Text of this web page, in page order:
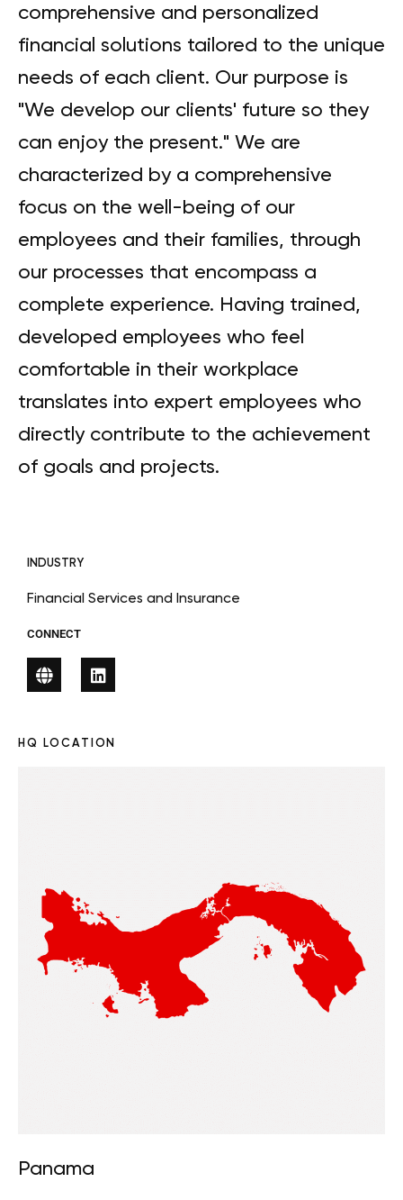
comprehensive and personalized
financial solutions tailored to the unique
needs of each client. Our purpose is
"We develop our clients' future so they
can enjoy the present." We are
characterized by a comprehensive
focus on the well-being of our
employees and their families, through
our processes that encompass a
complete experience. Having trained,
developed employees who feel
comfortable in their workplace
translates into expert employees who
directly contribute to the achievement
of goals and projects.
INDUSTRY
Financial Services and Insurance
CONNECT
HQ LOCATION
Panama